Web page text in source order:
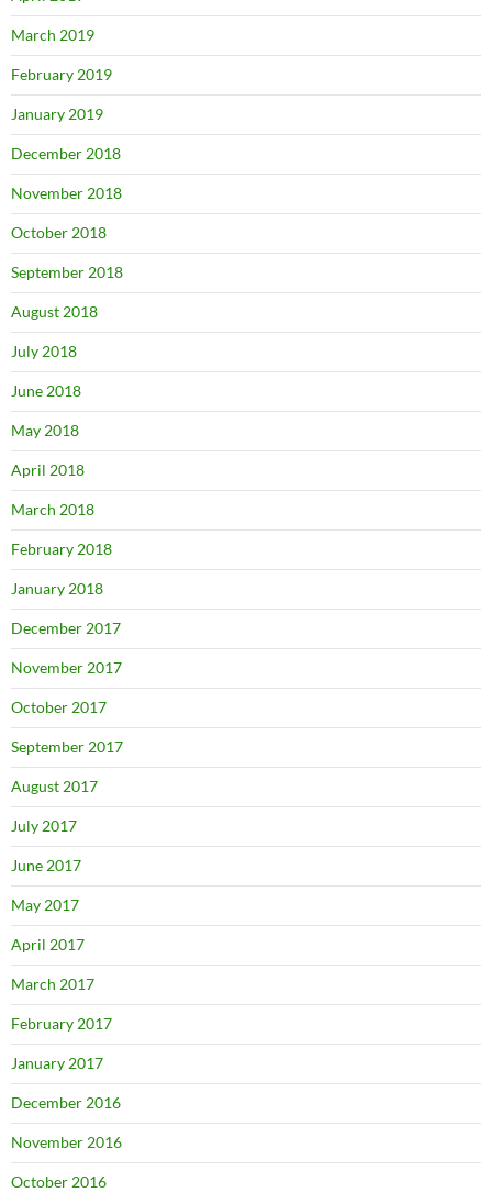
March 2019
February 2019
January 2019
December 2018
November 2018
October 2018
September 2018
August 2018
July 2018
June 2018
May 2018
April 2018
March 2018
February 2018
January 2018
December 2017
November 2017
October 2017
September 2017
August 2017
July 2017
June 2017
May 2017
April 2017
March 2017
February 2017
January 2017
December 2016
November 2016
October 2016